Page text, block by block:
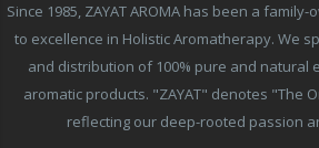
Since 1985, ZAYAT AROMA has been a
to excellence in Holistic Aromatherapy. We
and distribution of 100% pure and natural
aromatic products. "ZAYAT" denotes "The
reflecting our deep-rooted passion